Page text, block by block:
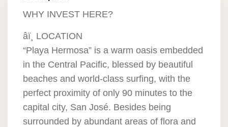
WHY INVEST HERE?
âï¸ LOCATION
“Playa Hermosa” is a warm oasis embedded
in the Central Pacific, blessed by beautiful
beaches and world-class surfing, with the
perfect proximity of only 90 minutes to the
capital city, San José. Besides being
surrounded by abundant areas of flora and